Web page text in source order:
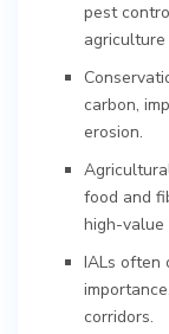
pest
carbon,
erosion.
food and
high-value
IALs often
corridors.